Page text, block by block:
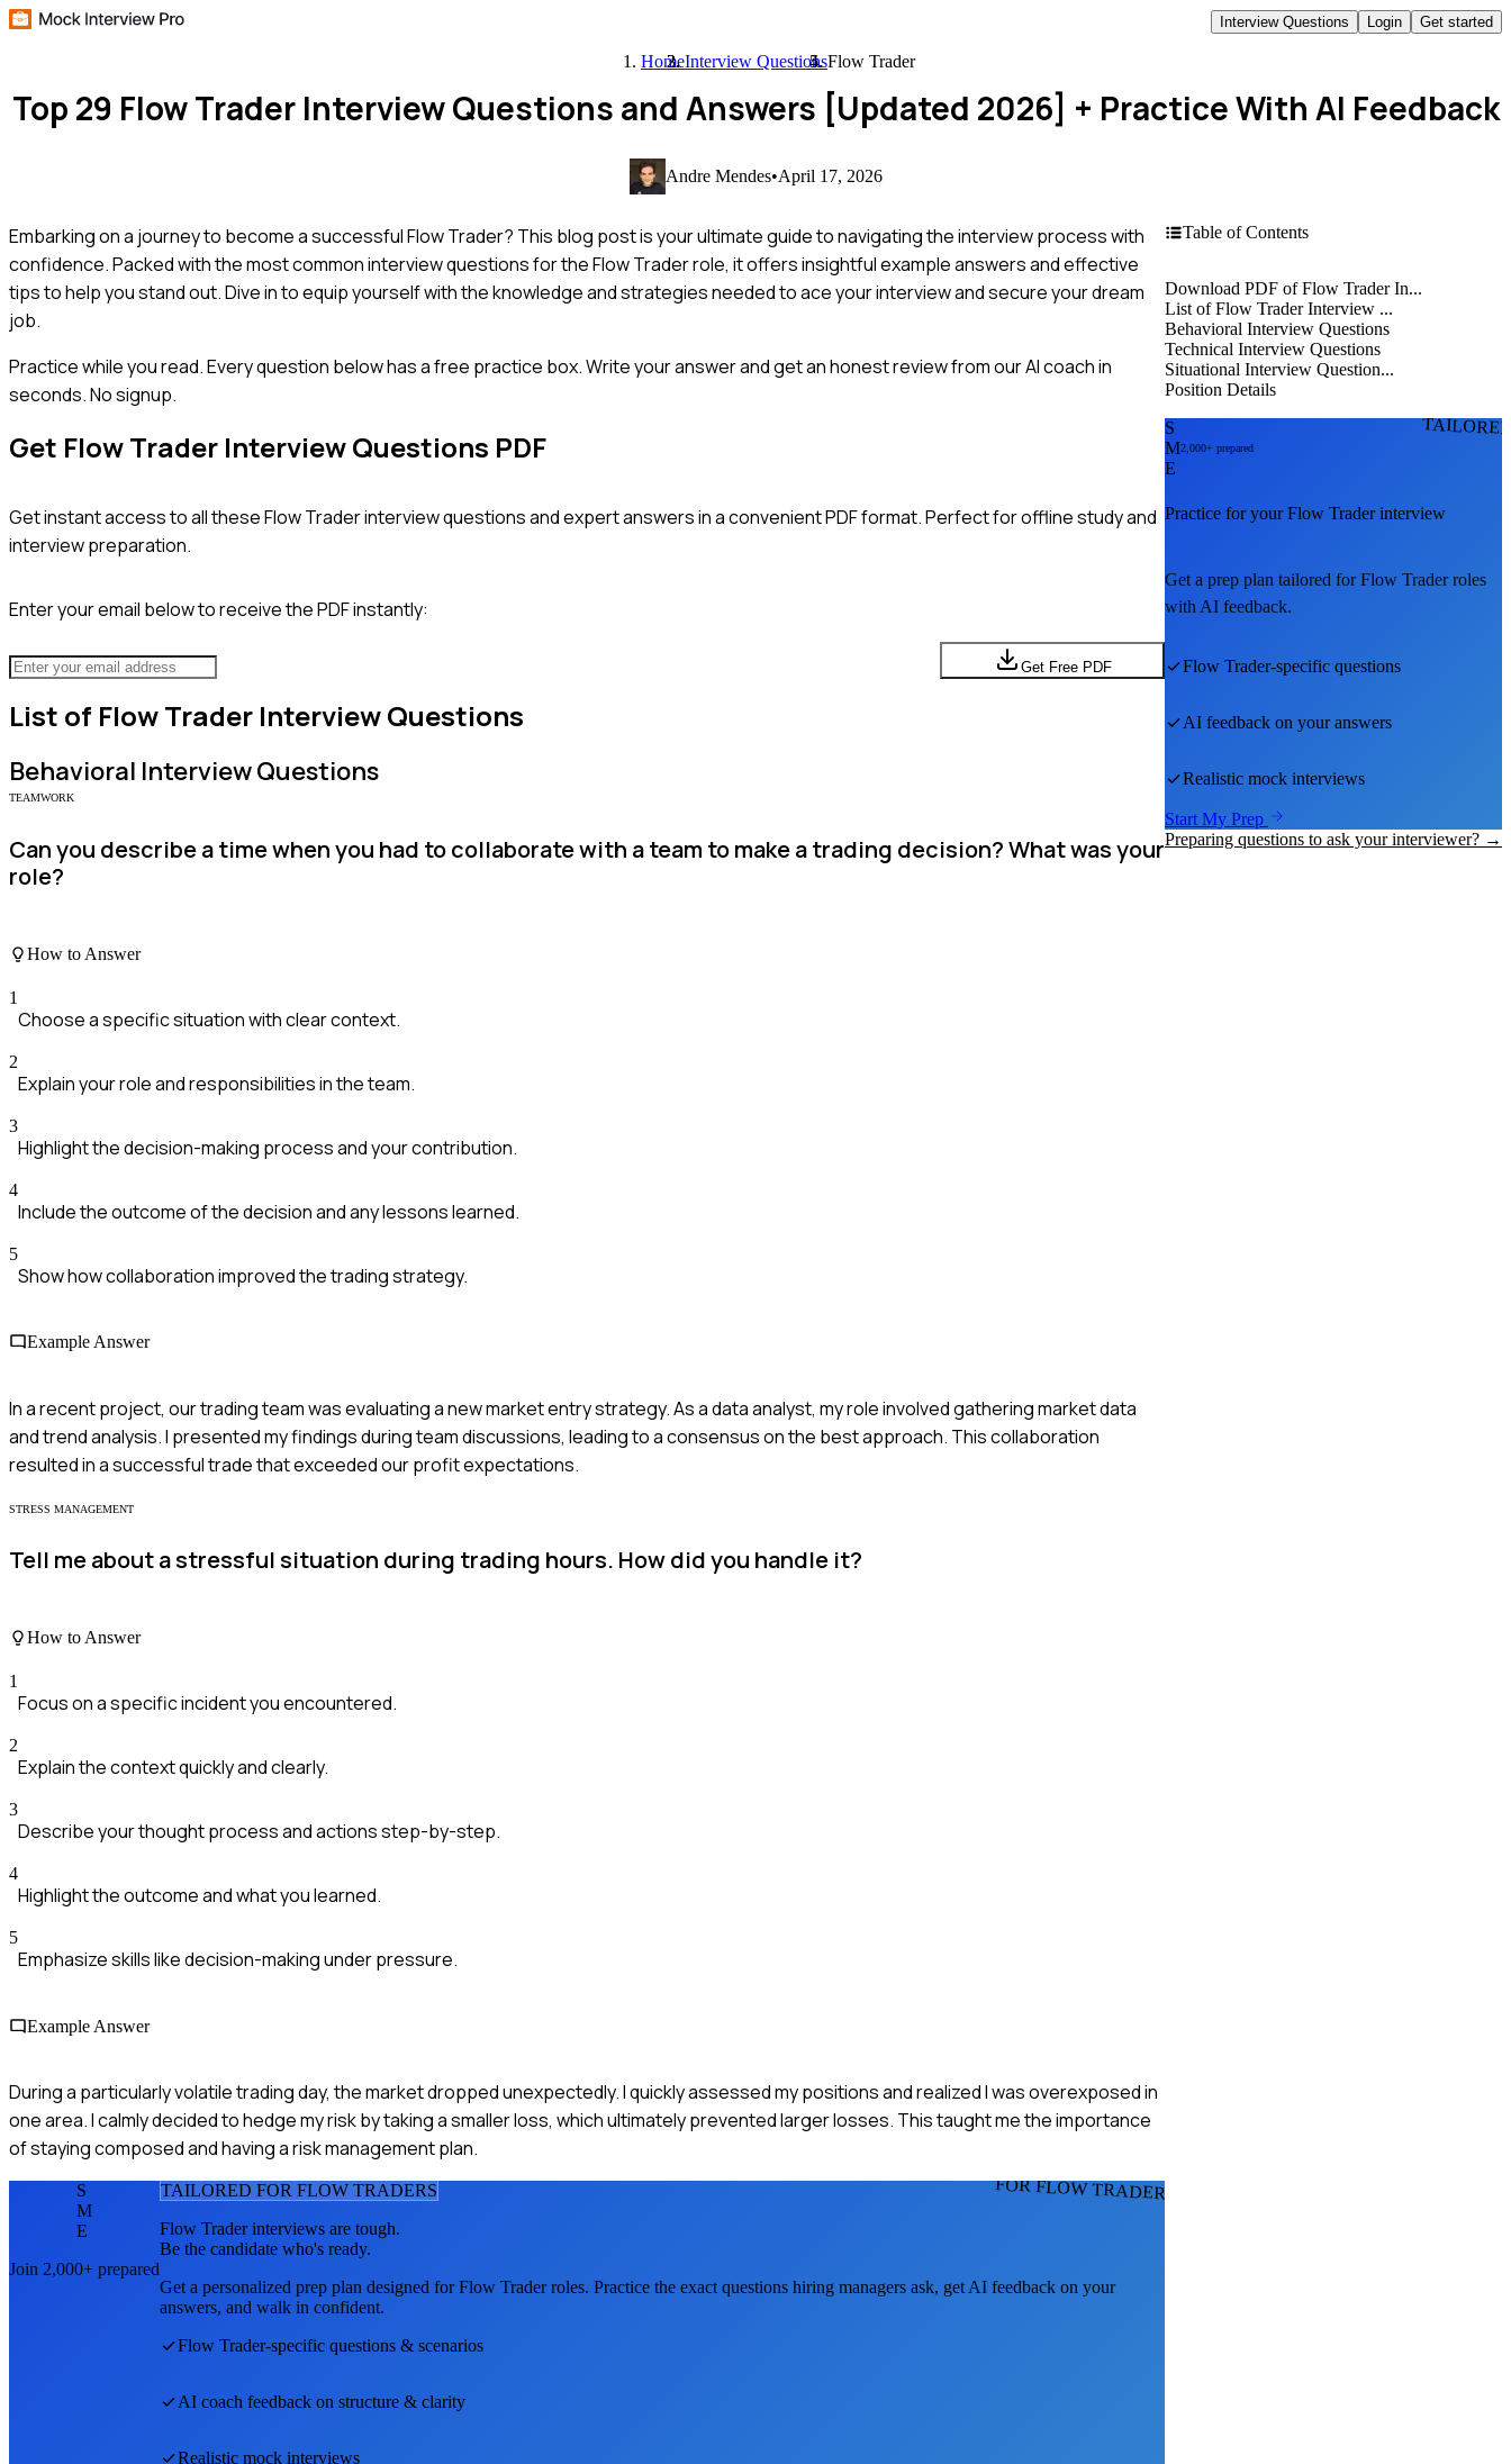
Interview Questions Login Get started
HomeInterview QuestionsFlow Trader
Top 29 Flow Trader Interview Questions and Answers [Updated 2026] + Practice With AI Feedback
Andre Mendes•April 17, 2026
Embarking on a journey to become a successful Flow Trader? This blog post is your ultimate guide to navigating the interview process with
confidence. Packed with the most common interview questions for the Flow Trader role, it offers insightful example answers and effective
tips to help you stand out. Dive in to equip yourself with the knowledge and strategies needed to ace your interview and secure your dream
job.
Practice while you read.Every question below has a free practice box. Write your answer and get an honest review from our AI coach in
seconds. No signup.
Get Flow Trader Interview Questions PDF
Get instant access to all theseFlow Traderinterview questions and expert answers in a convenient PDF format. Perfect for offline study and
interview preparation.
Enter your email below to receive the PDF instantly:
Get Free PDF
List of Flow Trader Interview Questions
Behavioral Interview Questions
TEAMWORK
Can you describe a time when you had to collaborate with a team to make a trading decision? What was your
role?
How to Answer
1
Choose a specific situation with clear context.
2
Explain your role and responsibilities in the team.
3
Highlight the decision-making process and your contribution.
4
Include the outcome of the decision and any lessons learned.
5
Show how collaboration improved the trading strategy.
Example Answer
In a recent project, our trading team was evaluating a new market entry strategy. As a data analyst, my role involved gathering market data
and trend analysis. I presented my findings during team discussions, leading to a consensus on the best approach. This collaboration
resulted in a successful trade that exceeded our profit expectations.
STRESS MANAGEMENT
Tell me about a stressful situation during trading hours. How did you handle it?
How to Answer
1
Focus on a specific incident you encountered.
2
Explain the context quickly and clearly.
3
Describe your thought process and actions step-by-step.
4
Highlight the outcome and what you learned.
5
Emphasize skills like decision-making under pressure.
Example Answer
During a particularly volatile trading day, the market dropped unexpectedly. I quickly assessed my positions and realized I was overexposed in
one area. I calmly decided to hedge my risk by taking a smaller loss, which ultimately prevented larger losses. This taught me the importance
of staying composed and having a risk management plan.
FOR FLOW TRADERS
S
M
E
Join 2,000+ prepared
TAILORED FOR FLOW TRADERS
Flow Traderinterviews are tough.
Be the candidate who's ready.
Get a personalized prep plan designed forFlow Traderroles. Practice the exact questions hiring managers ask, get AI feedback on your
answers, and walk in confident.
Flow Trader-specific questions & scenarios
AI coach feedback on structure & clarity
Realistic mock interviews
Table of Contents
Download PDF of Flow Trader In...
List of Flow Trader Interview ...
Behavioral Interview Questions
Technical Interview Questions
Situational Interview Question...
Position Details
S
M
E
2,000+ prepared
Practice for yourFlow Traderinterview
Get a prep plan tailored forFlow Traderroles
with AI feedback.
Flow Trader-specific questions
AI feedback on your answers
Realistic mock interviews
Start My Prep
Preparing questions to ask your interviewer? →